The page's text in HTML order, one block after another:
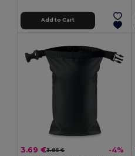
Add to Cart
3.69 €3.85 € -4%